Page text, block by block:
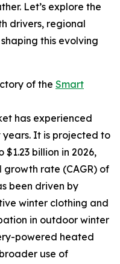
Let’s explore the
drivers, regional
this evolving
of the Smart
has experienced
It is projected to
$1.23 billion in 2026,
rate (CAGR) of
been driven by
winter clothing and
in outdoor winter
powered heated
use of